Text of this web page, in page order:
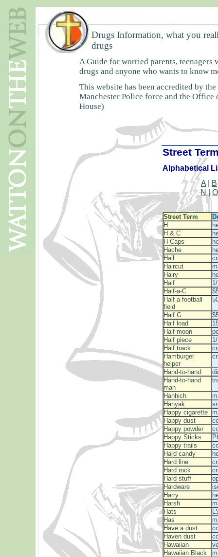
Drugs Information, what you
drugs
A Guide for worried parents,
drugs and anyone who wants to know
This website has been accredited by
Manchester Police force and the
House)
Street
Alphabetical
A | B
N|O
Street Term
H
H & C
H Caps
Hache
Hail
Haircut
Hairy
Half
Half-a-C
Half a football
field
Half G
Half load
Half moon
Half piece
Half track
Hamburger
helper
Hand-to-hand
Hand-to-hand
man
Hanhich
Hanyak
Happy cigarette
Happy dust
Happy powder
Happy Sticks
Happy trails
Hard candy
Hard line
Hard rock
Hard stuff
Hardware
Harry
Harsh
Hats
Has
Have a dust
Haven dust
Hawaiian
Hawaiian Black